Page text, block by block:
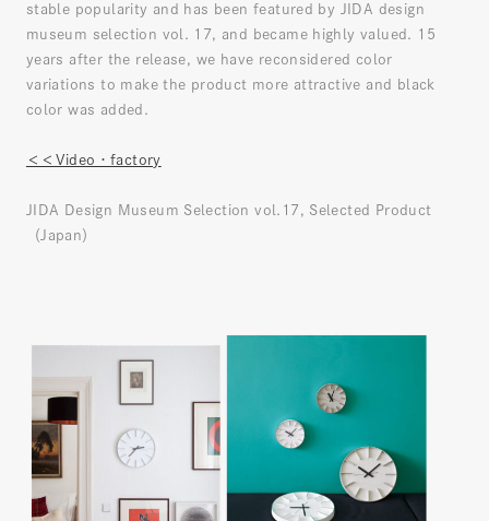
stable popularity and has been featured by JIDA design
museum selection vol. 17, and became highly valued. 15
years after the release, we have reconsidered color
variations to make the product more attractive and black
color was added.
＜＜Video・factory
JIDA Design Museum Selection vol.17, Selected Product
（Japan）